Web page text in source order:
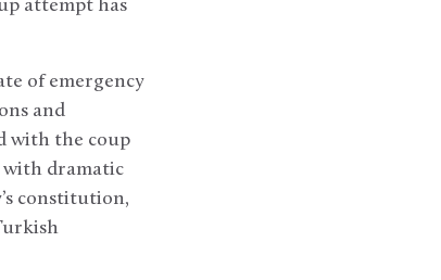
attempt has
of emergency
and
with the coup
with dramatic
constitution,